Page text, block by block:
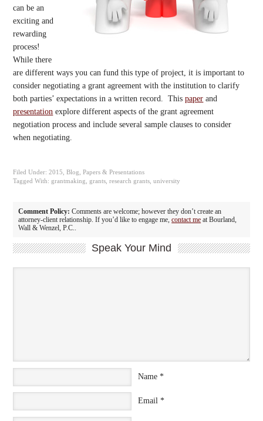
can be an
exciting and
rewarding
process!
While there
are different ways you can fund this type of project, it is important to
consider negotiating a grant agreement with the institution to clarify
both parties’ expectations in a written record. Thispaper and
presentation explore different aspects of the grant agreement
negotiation process and include several sample clauses to consider
when negotiating.
Filed Under:2015 ,Blog ,Papers & Presentations
Tagged With:grantmaking ,grants ,research grants ,university
Comment Policy:Comments are welcome; however they don’t create an
attorney-client relationship. If you’d like to engage me,contact me at Bourland,
Wall & Wenzel, P.C..
Speak Your Mind
Name *
Email *